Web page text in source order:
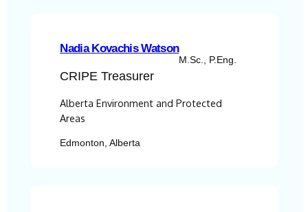
Nadia Kovachis Watson
M.Sc., P.Eng.
CRIPETreasurer
Alberta Environment and Protected
Areas
Edmonton, Alberta